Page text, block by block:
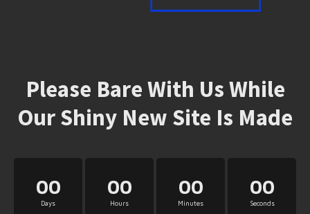
Please Bare With Us While
Our Shiny New Site Is Made
00
Days
00
Hours
00
Minutes
00
Seconds